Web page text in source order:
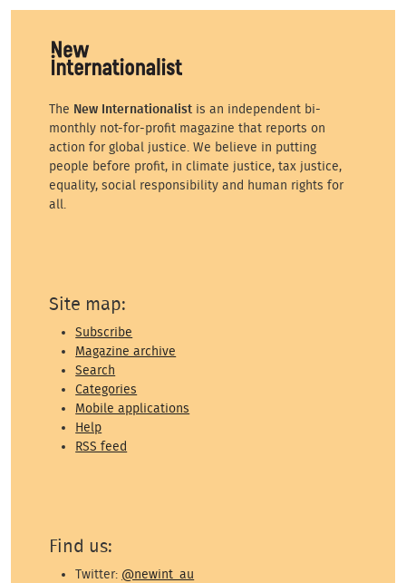
The New Internationalist is an independent bi-
monthly not-for-profit magazine that reports on
action for global justice. We believe in putting
people before profit, in climate justice, tax justice,
equality, social responsibility and human rights for
all.
Site map:
Subscribe
Magazine archive
Search
Categories
Mobile applications
Help
RSS feed
Find us:
Twitter: @newint_au